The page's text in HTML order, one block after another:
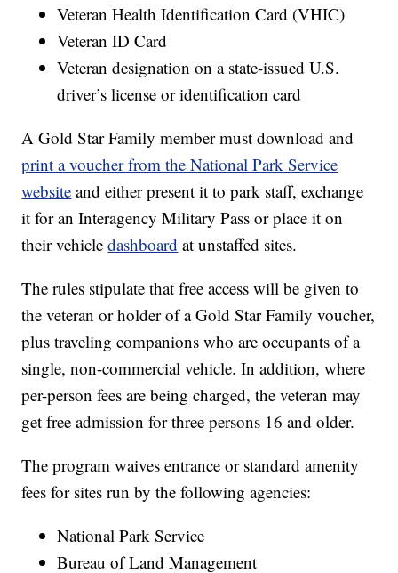
Veteran Health Identification Card (VHIC)
Veteran ID Card
Veteran designation on a state-issued U.S.
driver’s license or identification card
A Gold Star Family member must download and
print a voucher from the National Park Service
website and either present it to park staff, exchange
it for an Interagency Military Pass or place it on
their vehicledashboard at unstaffed sites.
The rules stipulate that free access will be given to
the veteran or holder of a Gold Star Family voucher,
plus traveling companions who are occupants of a
single, non-commercial vehicle. In addition, where
per-person fees are being charged, the veteran may
get free admission for three persons 16 and older.
The program waives entrance or standard amenity
fees for sites run by the following agencies:
National Park Service
Bureau of Land Management